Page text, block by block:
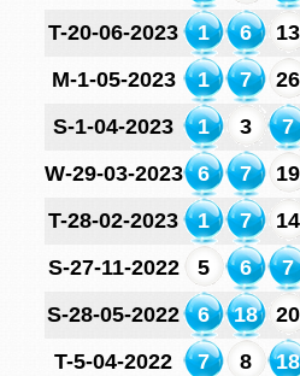
T-20-06-2023
1 6 13
M-1-05-2023
1 7 26
S-1-04-2023
1 3 7
W-29-03-2023
6 7 19
T-28-02-2023
1 7 14
S-27-11-2022
5 6 7
S-28-05-2022
6 18 20
T-5-04-2022
7 8 18